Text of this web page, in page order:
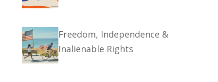
Freedom, Independence &
Inalienable Rights